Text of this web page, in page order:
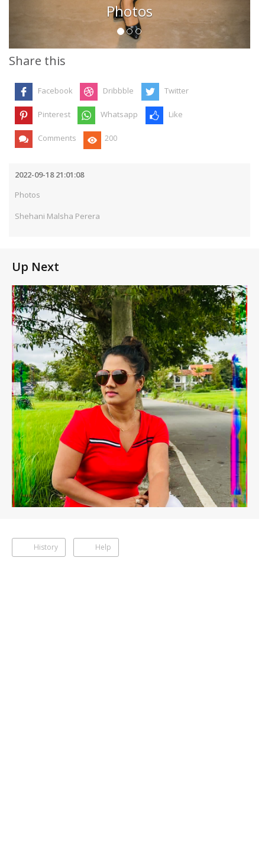
Photos
Share this
Facebook Dribbble Twitter
Pinterest Whatsapp Like
Comments 200
2022-09-18 21:01:08
Photos
Shehani Malsha Perera
Up Next
History Help